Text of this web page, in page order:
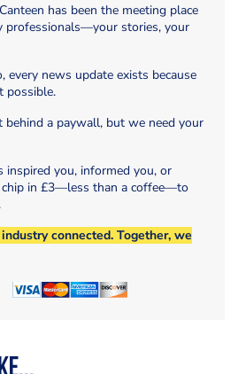
has been the meeting place
professionals—your stories, your
every news update exists because
possible.
behind a paywall, but we need your
inspired you, informed you, or
chip in £3—less than a coffee—to
connected. Together, we